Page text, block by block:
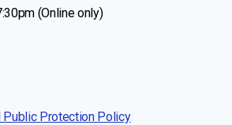
(Online only)
Public Protection Policy